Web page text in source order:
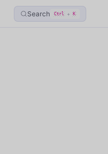
Search Ctrl + K